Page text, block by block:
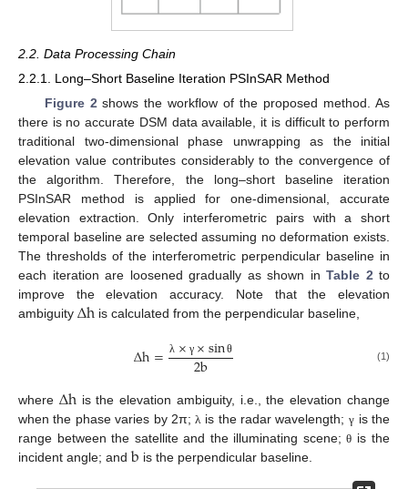
2.2. Data Processing Chain
2.2.1. Long–Short Baseline Iteration PSInSAR Method
Figure 2 shows the workflow of the proposed method. As
there is no accurate DSM data available, it is difficult to perform
traditional two-dimensional phase unwrapping as the initial
elevation value contributes considerably to the convergence of
the algorithm. Therefore, the long–short baseline iteration
PSInSAR method is applied for one-dimensional, accurate
elevation extraction. Only interferometric pairs with a short
temporal baseline are selected assuming no deformation exists.
The thresholds of the interferometric perpendicular baseline in
each iteration are loosened gradually as shown in Table 2 to
improve the elevation accuracy. Note that the elevation
ambiguity ∆h is calculated from the perpendicular baseline,
∆h= λ × γ ×sinθ
2b (1)
where ∆his the elevation ambiguity, i.e., the elevation change
when the phase varies by 2π;λis the radar wavelength; γ is the
range between the satellite and the illuminating scene;θ is the
incident angle; andb is the perpendicular baseline.